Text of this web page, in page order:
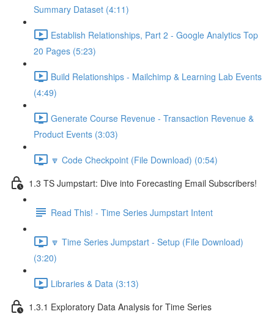
Summary Dataset (4:11)
Establish Relationships, Part 2 - Google Analytics Top
20 Pages (5:23)
Build Relationships - Mailchimp & Learning Lab Events
(4:49)
Generate Course Revenue - Transaction Revenue &
Product Events (3:03)
🔽 Code Checkpoint (File Download) (0:54)
1.3 TS Jumpstart: Dive into Forecasting Email Subscribers!
Read This! - Time Series Jumpstart Intent
🔽 Time Series Jumpstart - Setup (File Download)
(3:20)
Libraries & Data (3:13)
1.3.1 Exploratory Data Analysis for Time Series